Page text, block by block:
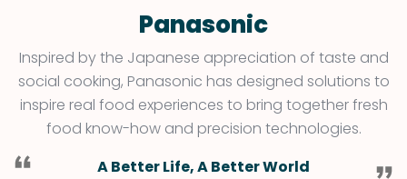
Panasonic
Inspired by the Japanese appreciation of taste and
social cooking, Panasonic has designed solutions to
inspire real food experiences to bring together fresh
food know-how and precision technologies.
A Better Life, A Better World